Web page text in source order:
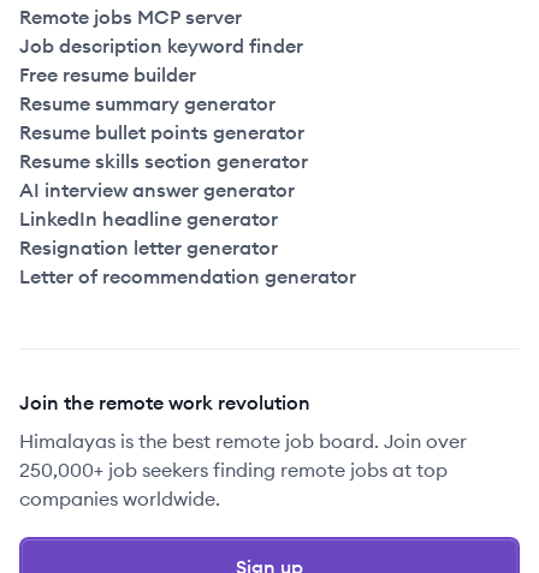
Remote jobs MCP server
Job description keyword finder
Free resume builder
Resume summary generator
Resume bullet points generator
Resume skills section generator
AI interview answer generator
LinkedIn headline generator
Resignation letter generator
Letter of recommendation generator
Join the remote work revolution
Himalayas is the best remote job board. Join over
250,000+ job seekers finding remote jobs at top
companies worldwide.
Sign up